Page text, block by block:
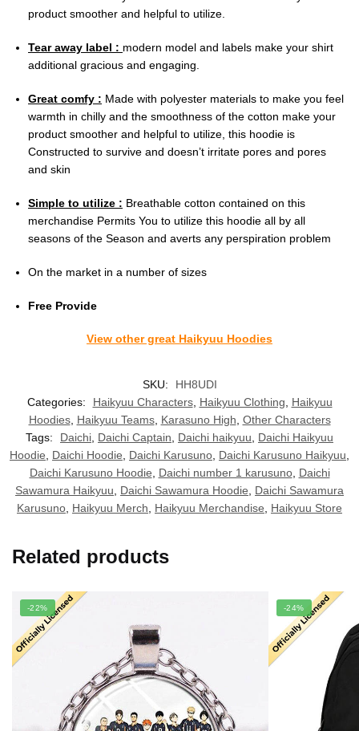
product smoother and helpful to utilize.
Tear away label : modern model and labels make your shirt
additional gracious and engaging.
Great comfy : Made with polyester materials to make you feel
warmth in chilly and the smoothness of the cotton make your
product smoother and helpful to utilize, this hoodie is
Constructed to survive and doesn’t irritate pores and pores
and skin
Simple to utilize : Breathable cotton contained on this
merchandise Permits You to utilize this hoodie all by all
seasons of the Season and averts any perspiration problem
On the market in a number of sizes
Free Provide
View other great Haikyuu Hoodies
SKU:
HH8UDI
Categories:
Haikyuu Characters, Haikyuu Clothing
Haikyuu
Hoodies, Haikyuu Teams, Karasuno High Other Characters
Tags:
Daichi Daichi Captain Daichi haikyuu
Daichi Haikyuu
Hoodie
Daichi Hoodie Daichi Karusuno Daichi Karusuno Haikyuu
Daichi Karusuno Hoodie
Daichi number 1 karusuno, Daichi
Sawamura Haikyuu
Daichi Sawamura Hoodie
Daichi Sawamura
Karusuno Haikyuu Merch Haikyuu Merchandise Haikyuu Store
Related products
-22% -24%